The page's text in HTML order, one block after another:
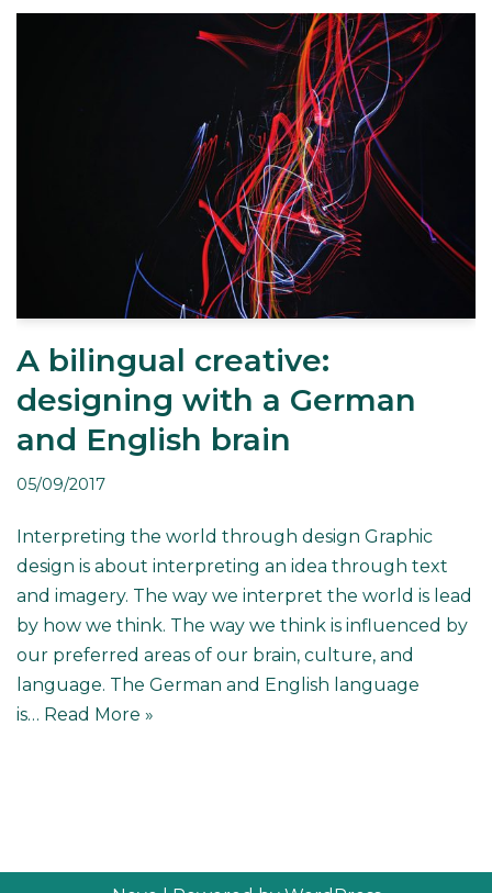
A bilingual creative:
designing with a German
and English brain
05/09/2017
Interpreting the world through design Graphic
design is about interpreting an idea through text
and imagery. The way we interpret the world is lead
by how we think. The way we think is influenced by
our preferred areas of our brain, culture, and
language. The German and English language
is… Read More »